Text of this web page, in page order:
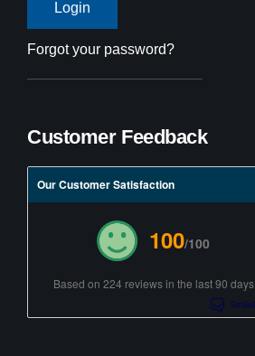
Forgot your password?
Customer Feedback
Our Customer Satisfaction
100/100
Based on 224 reviews in the last 90 days.